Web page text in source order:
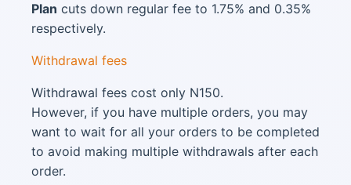
Plan cuts down regular fee to 1.75% and 0.35%
respectively.
Withdrawal fees
Withdrawal fees cost only N150.
However, if you have multiple orders, you may
want to wait for all your orders to be completed
to avoid making multiple withdrawals after each
order.